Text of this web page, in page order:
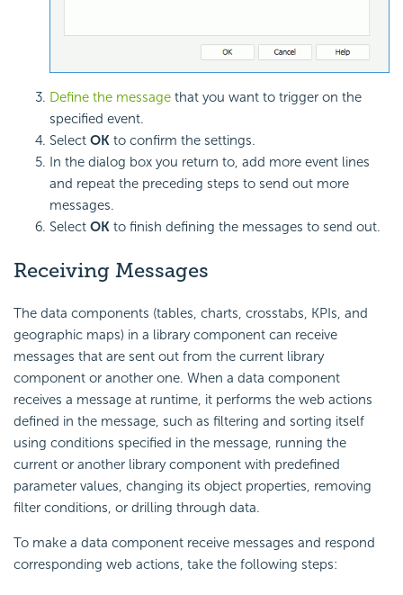
Define the message that you want to trigger on the
specified event.
Select OK to confirm the settings.
In the dialog box you return to, add more event lines
and repeat the preceding steps to send out more
messages.
Select OK to finish defining the messages to send out.
Receiving Messages
The data components (tables, charts, crosstabs, KPIs, and
geographic maps) in a library component can receive
messages that are sent out from the current library
component or another one. When a data component
receives a message at runtime, it performs the web actions
defined in the message, such as filtering and sorting itself
using conditions specified in the message, running the
current or another library component with predefined
parameter values, changing its object properties, removing
filter conditions, or drilling through data.
To make a data component receive messages and respond
corresponding web actions, take the following steps: